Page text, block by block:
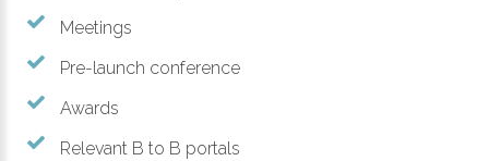
Meetings
Pre-launch conference
Awards
Relevant B to B portals